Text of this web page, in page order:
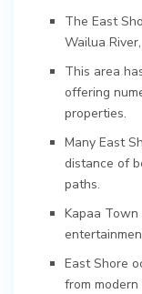
The East
Wailua
This area
offering
properties.
Many East
distance of
paths.
Kapaa
East Shore
from